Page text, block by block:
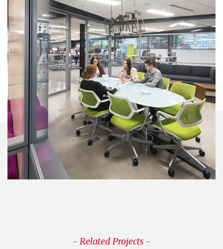
- Related Projects -